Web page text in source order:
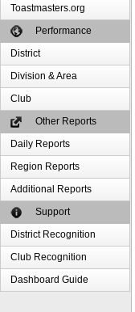
Toastmasters.org
Performance
District
Division & Area
Club
Other Reports
Daily Reports
Region Reports
Additional Reports
Support
District Recognition
Club Recognition
Dashboard Guide